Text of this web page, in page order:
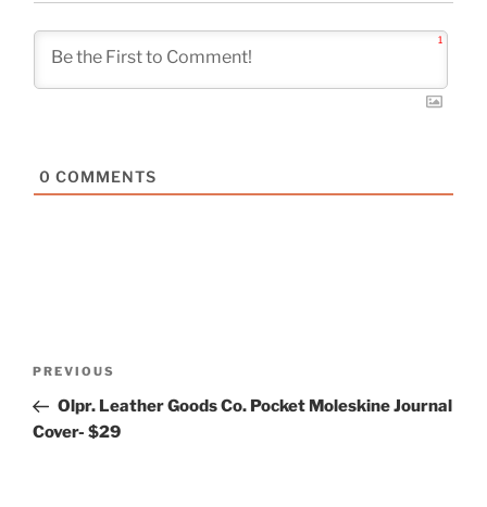
1
0 COMMENTS
Previous
Post
PREVIOUS
Olpr. Leather Goods Co. Pocket Moleskine Journal
Cover- $29